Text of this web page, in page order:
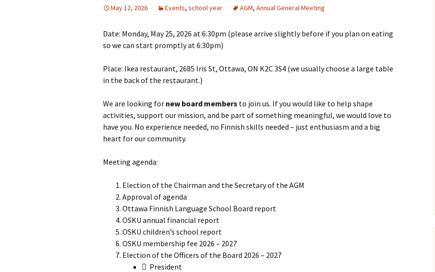
May 12, 2026 Events, school year AGM, Annual General Meeting
Date: Monday, May 25, 2026 at 6:30pm (please arrive slightly before if you plan on eating
so we can start promptly at 6:30pm)
Place: Ikea restaurant, 2685 Iris St, Ottawa, ON K2C 3S4 (we usually choose a large table
in the back of the restaurant.)
We are looking for new board members to join us. If you would like to help shape
activities, support our mission, and be part of something meaningful, we would love to
have you. No experience needed, no Finnish skills needed – just enthusiasm and a big
heart for our community.
Meeting agenda:
Election of the Chairman and the Secretary of the AGM
Approval of agenda
Ottawa Finnish Language School Board report
OSKU annual financial report
OSKU children’s school report
OSKU membership fee 2026 – 2027
Election of the Officers of the Board 2026 – 2027
 President